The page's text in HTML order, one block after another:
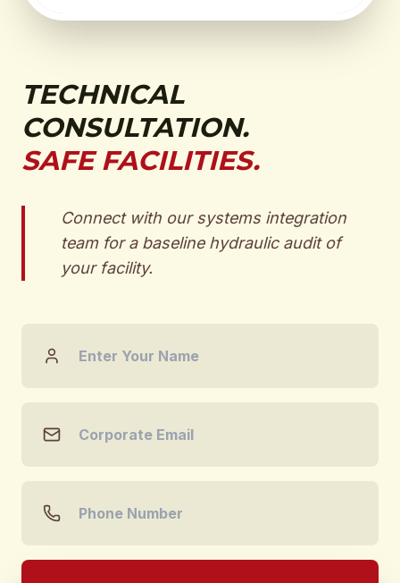
TECHNICAL
CONSULTATION.
SAFE FACILITIES.
Connect with our systems integration
team for a baseline hydraulic audit of
your facility.